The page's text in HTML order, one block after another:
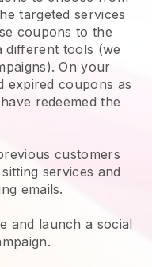
targeted services
coupons to the
different tools (we
On your
expired coupons as
redeemed the
customers
services and
emails.
and launch a social